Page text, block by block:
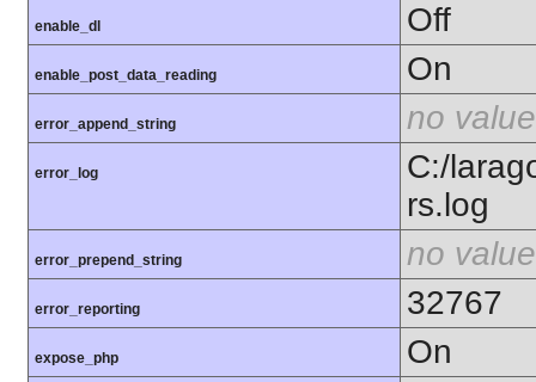
enable_dl Off
enable_post_data_reading On
error_append_string no value
error_log
C:/
rs.log
error_prepend_string no value
error_reporting 32767
expose_php On